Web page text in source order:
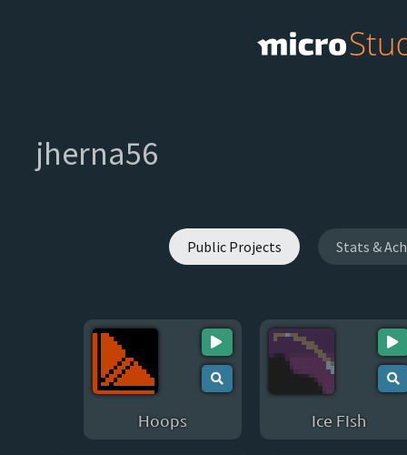
jherna56
Public Projects Stats &
Hoops Ice FIsh